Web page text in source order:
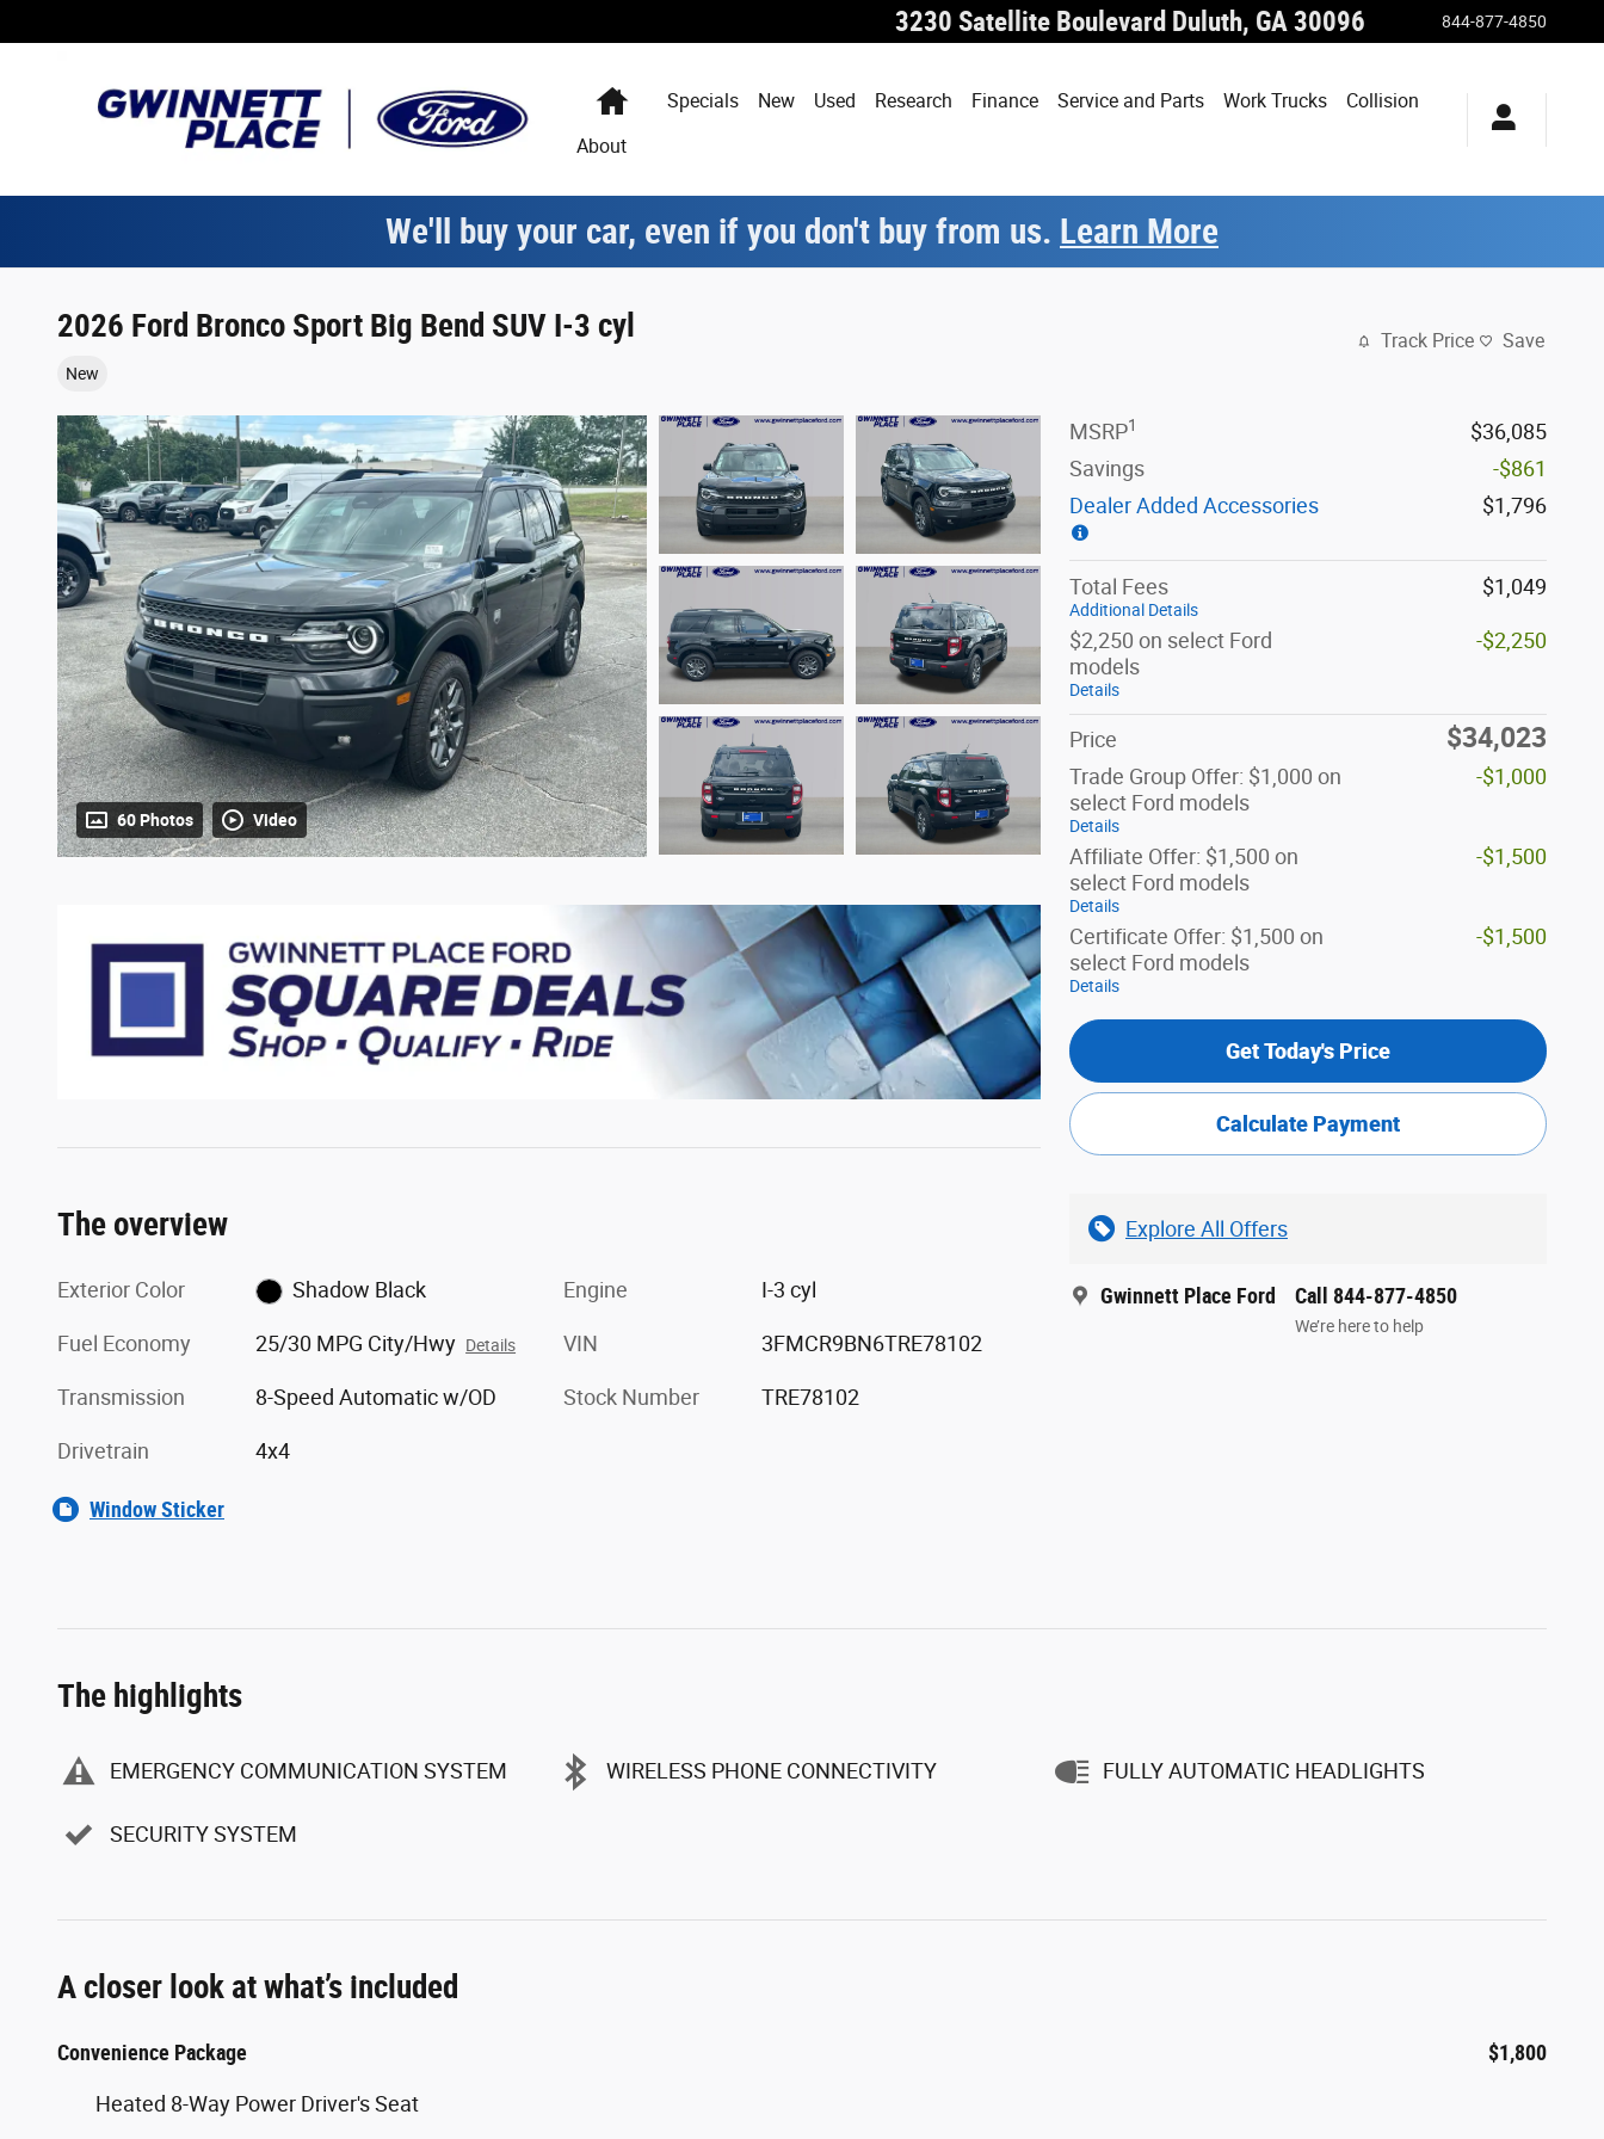
3230 Satellite Boulevard Duluth, GA 30096 844-877-4850
HomeSpecials New Used Research Finance Service and Parts Work Trucks
Collision
About
We'll buy your car, even if you don't buy from us. Learn More
2026 Ford Bronco Sport Big Bend SUV I-3 cyl
New
Track Price Save
60 Photos Video
MSRP1
$36,085
Savings
-$861
Dealer Added Accessories
$1,796
Total Fees
Additional Details
$1,049
$2,250 on select Ford
models
Details
-$2,250
Price $34,023
Trade Group Offer: $1,000 on
select Ford models
Details
-$1,000
Affiliate Offer: $1,500 on
select Ford models
Details
-$1,500
Certificate Offer: $1,500 on
select Ford models
Details
-$1,500
Get Today's Price
Calculate Payment
Explore All Offers
Gwinnett Place Ford Call 844-877-4850
We’re here to help
The overview
Exterior Color Shadow Black
Fuel Economy 25/30 MPG City/Hwy Details
Transmission 8-Speed Automatic w/OD
Drivetrain 4x4
Engine I-3 cyl
VIN 3FMCR9BN6TRE78102
Stock Number TRE78102
Window Sticker
The highlights
EMERGENCY COMMUNICATION SYSTEM WIRELESS PHONE CONNECTIVITY FULLY AUTOMATIC HEADLIGHTS
SECURITY SYSTEM
A closer look at what’s included
Convenience Package $1,800
Heated 8-Way Power Driver's Seat